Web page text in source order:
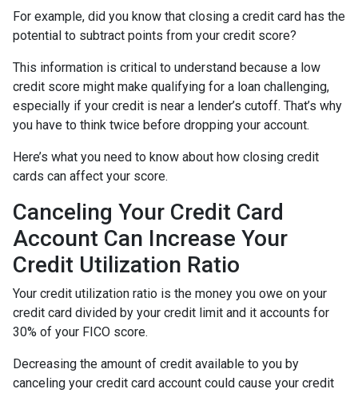
For example, did you know that closing a credit card has the
potential to subtract points from your credit score?
This information is critical to understand because a low
credit score might make qualifying for a loan challenging,
especially if your credit is near a lender’s cutoff. That’s why
you have to think twice before dropping your account.
Here’s what you need to know about how closing credit
cards can affect your score.
Canceling Your Credit Card
Account Can Increase Your
Credit Utilization Ratio
Your credit utilization ratio is the money you owe on your
credit card divided by your credit limit and it accounts for
30% of your FICO score.
Decreasing the amount of credit available to you by
canceling your credit card account could cause your credit